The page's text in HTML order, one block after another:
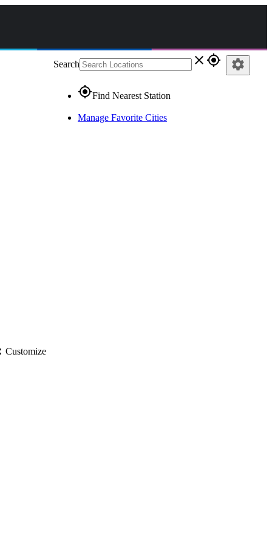
Search close gps_fixed
gps_fixedFind Nearest Station
Manage Favorite Cities
settings
Customize